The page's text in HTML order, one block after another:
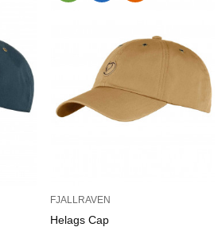
FJALLRAVEN
Helags Cap